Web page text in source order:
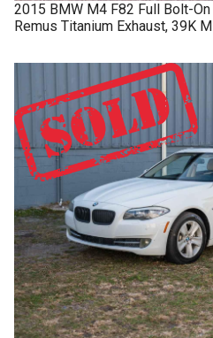
2015 BMW M4 F82 Full Bolt-
Remus Titanium Exhaust, 39K